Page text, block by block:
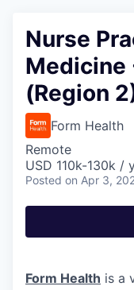
Nurse
Medicine
(Region
Form Health
Remote
USD 110k-130k /
Posted on Apr 3,
Form Health is a